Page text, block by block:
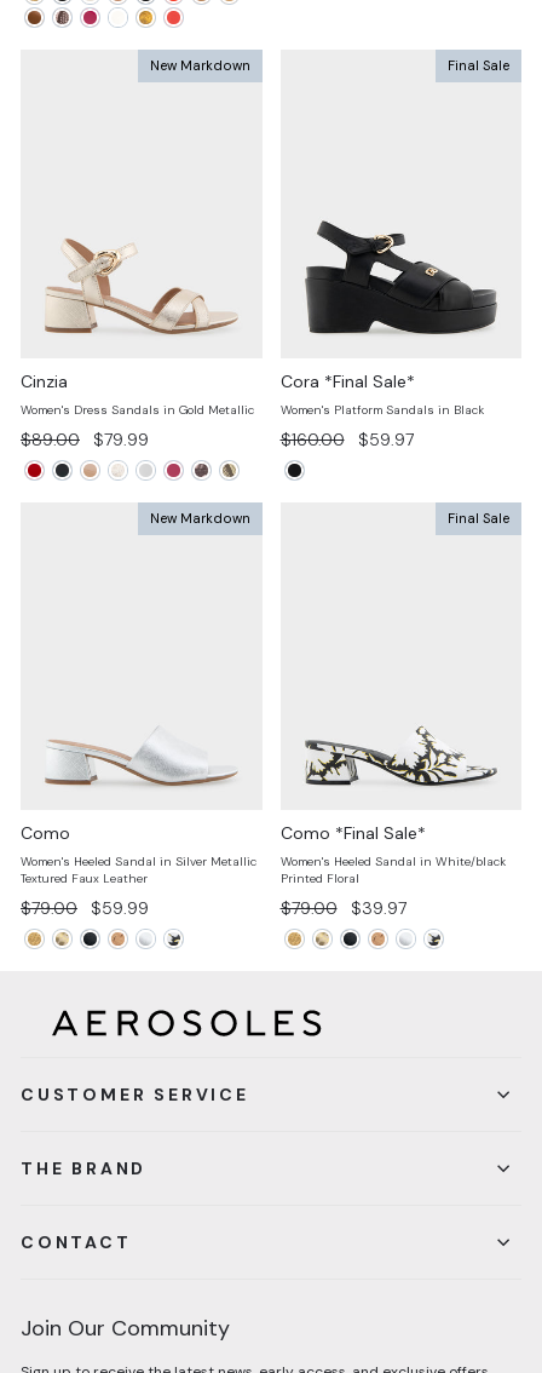
New Markdown
Cinzia
Women's Dress Sandals in Gold Metallic
Regular
price
$89.00
Sale
price
$79.99
Final Sale
Cora *Final Sale*
Women's Platform Sandals in Black
Regular
price
$160.00
Sale
$59.97
New Markdown
Como
Women's Heeled Sandal in Silver Metallic
Textured Faux Leather
Regular
price
$79.00
Sale
price
$59.99
Final Sale
Como *Final Sale*
Women's Heeled Sandal in White/black
Printed Floral
Regular
price
$79.00
Sale
price
$39.97
CUSTOMER SERVICE
THE BRAND
CONTACT
Join Our Community